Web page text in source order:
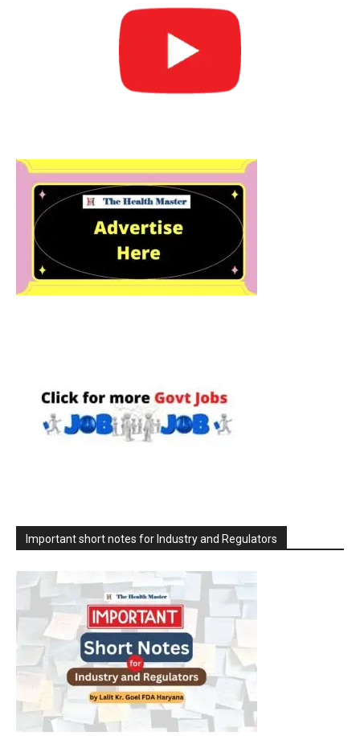
Important short notes for Industry and Regulators